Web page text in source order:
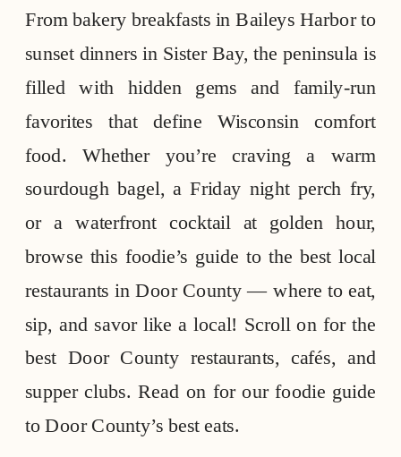
From bakery breakfasts in Baileys Harbor to
sunset dinners in Sister Bay, the peninsula is
filled with hidden gems and family-run
favorites that define Wisconsin comfort
food. Whether you’re craving a warm
sourdough bagel, a Friday night perch fry,
or a waterfront cocktail at golden hour,
browse this foodie’s guide to the best local
restaurants in Door County — where to eat,
sip, and savor like a local! Scroll on for the
best Door County restaurants, cafés, and
supper clubs. Read on for our foodie guide
to Door County’s best eats.